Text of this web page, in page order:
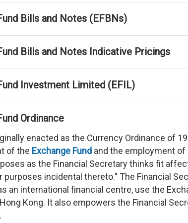
Bills and Notes (EFBNs)
Bills and Notes Indicative Pricings
Investment Limited (EFIL)
Ordinance
enacted as the Currency Ordinance of
of the Exchange Fund and the employment of
as the Financial Secretary thinks fit
purposes incidental thereto." The Financial
an international financial centre, use the
Kong. It also empowers the Financial